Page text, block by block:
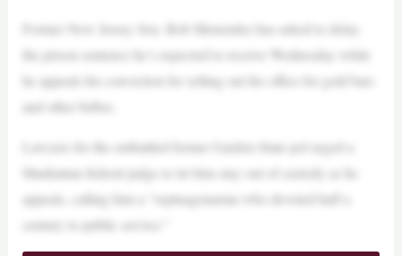
Former New Jersey Sen. Bob Menendez has asked to delay
the prison sentence he’s expected to receive Wednesday while
he appeals his conviction for selling out his office for gold bars
and other bribes.
Lawyers for the embattled former Garden State pol urged a
Manhattan federal judge to let him stay out of custody as he
appeals, calling him a “septuagenarian who devoted half a
century to public service.”